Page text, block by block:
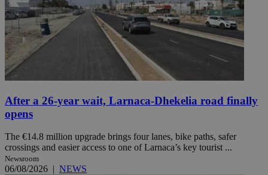
After a 26-year wait, Larnaca-Dhekelia road finally
opens
The €14.8 million upgrade brings four lanes, bike paths, safer
crossings and easier access to one of Larnaca’s key tourist ...
Newsroom
06/08/2026 | NEWS